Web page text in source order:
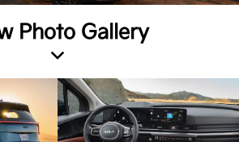
Photo Gallery